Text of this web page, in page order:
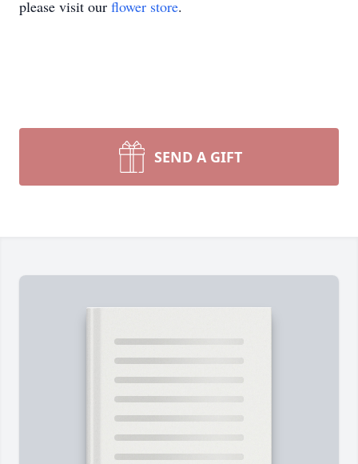
please visit our flower store.
SEND A GIFT